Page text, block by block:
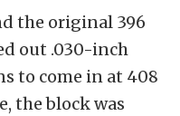
the original 396
out .030-inch
to come in at 408
the block was